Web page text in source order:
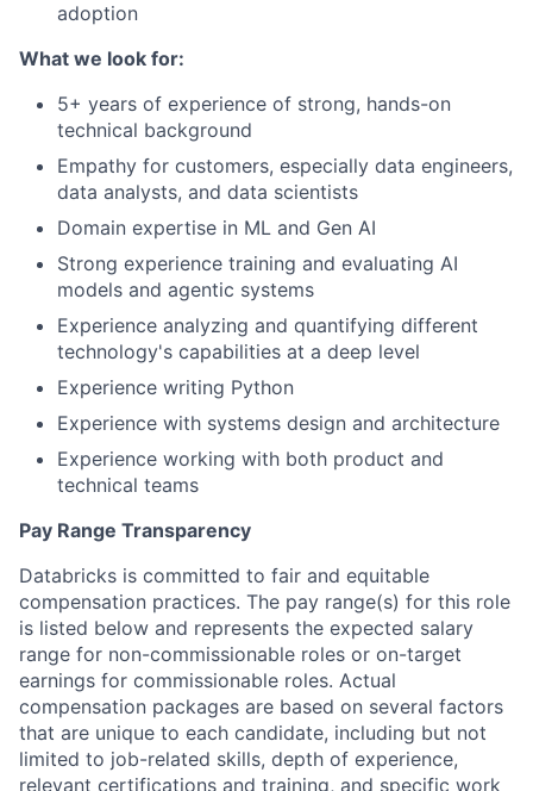
adoption
What we look for:
5+ years of experience of strong, hands-on
technical background
Empathy for customers, especially data engineers,
data analysts, and data scientists
Domain expertise in ML and Gen AI
Strong experience training and evaluating AI
models and agentic systems
Experience analyzing and quantifying different
technology's capabilities at a deep level
Experience writing Python
Experience with systems design and architecture
Experience working with both product and
technical teams
Pay Range Transparency
Databricks is committed to fair and equitable
compensation practices. The pay range(s) for this role
is listed below and represents the expected salary
range for non-commissionable roles or on-target
earnings for commissionable roles. Actual
compensation packages are based on several factors
that are unique to each candidate, including but not
limited to job-related skills, depth of experience,
relevant certifications and training, and specific work